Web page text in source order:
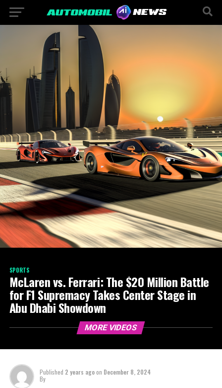
SPORTS
McLaren vs. Ferrari: The $20 Million Battle
for F1 Supremacy Takes Center Stage in
Abu Dhabi Showdown
MORE VIDEOS
Published 2 years agoon December 8, 2024
By